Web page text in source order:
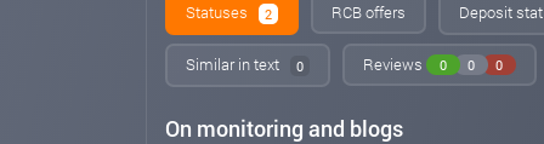
Statuses 2 RCB offers Deposit
Similar in text 0 Reviews 0 0 0
On monitoring and blogs